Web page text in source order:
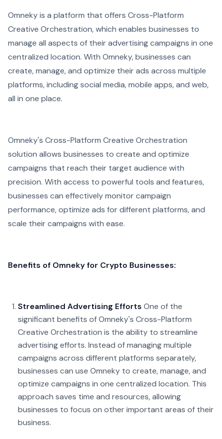
Omneky is a platform that offers Cross-Platform
Creative Orchestration, which enables businesses to
manage all aspects of their advertising campaigns in one
centralized location. With Omneky, businesses can
create, manage, and optimize their ads across multiple
platforms, including social media, mobile apps, and web,
all in one place.
Omneky's Cross-Platform Creative Orchestration
solution allows businesses to create and optimize
campaigns that reach their target audience with
precision. With access to powerful tools and features,
businesses can effectively monitor campaign
performance, optimize ads for different platforms, and
scale their campaigns with ease.
Benefits of Omneky for Crypto Businesses:
Streamlined Advertising Efforts One of the
significant benefits of Omneky's Cross-Platform
Creative Orchestration is the ability to streamline
advertising efforts. Instead of managing multiple
campaigns across different platforms separately,
businesses can use Omneky to create, manage, and
optimize campaigns in one centralized location. This
approach saves time and resources, allowing
businesses to focus on other important areas of their
business.